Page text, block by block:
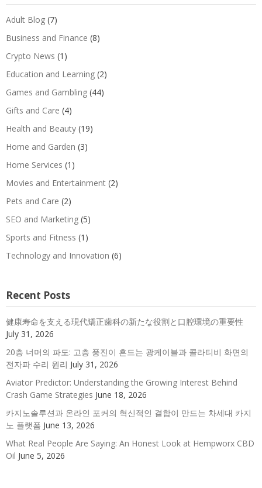
Adult Blog (7)
Business and Finance (8)
Crypto News (1)
Education and Learning (2)
Games and Gambling (44)
Gifts and Care (4)
Health and Beauty (19)
Home and Garden (3)
Home Services (1)
Movies and Entertainment (2)
Pets and Care (2)
SEO and Marketing (5)
Sports and Fitness (1)
Technology and Innovation (6)
Recent Posts
健康寿命を支える現代矯正歯科の新たな役割と口腔環境の重要性
July 31, 2026
20층 너머의 파도: 고층 풍진이 흔드는 광케이블과 콜라티비 화면의
전자파 수리 원리 July 31, 2026
Aviator Predictor: Understanding the Growing Interest Behind
Crash Game Strategies June 18, 2026
카지노솔루션과 온라인 포커의 혁신적인 결합이 만드는 차세대 카지
노 플랫폼 June 13, 2026
What Real People Are Saying: An Honest Look at Hempworx CBD
Oil June 5, 2026